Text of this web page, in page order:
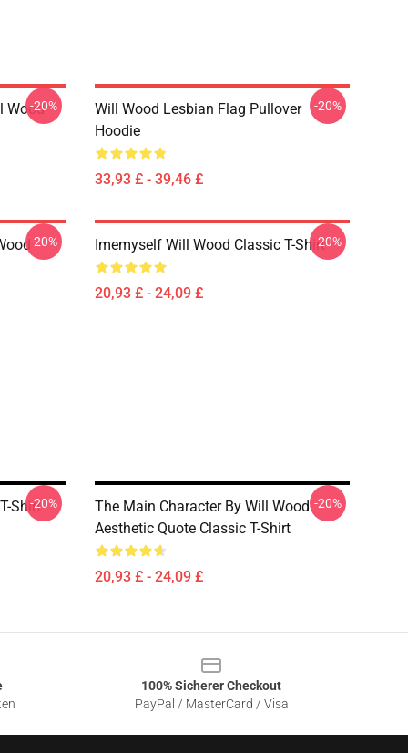
Wood-20%
Will Wood Lesbian Flag Pullover
Hoodie
33,93 £ - 39,46 £
-20%
-20% Imemyself Will Wood Classic T-Shirt
20,93 £ - 24,09 £
-20%
Shirt-20%
The Main Character By Will Wood
Aesthetic Quote Classic T-Shirt
20,93 £ - 24,09 £
-20%
100% Sicherer Checkout
PayPal / MasterCard / Visa